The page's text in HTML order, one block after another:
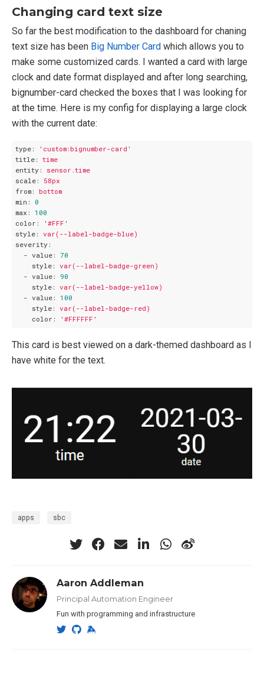
Changing card text size
So far the best modification to the dashboard for chaning
text size has been Big Number Card which allows you to
make some customized cards. I wanted a card with large
clock and date format displayed and after long searching,
bignumber-card checked the boxes that I was looking for
at the time. Here is my config for displaying a large clock
with the current date:
type:
'custom:bignumber-card'
title: time
entity:
sensor.time
scale:
58px
from:
bottom
min:
0
max: 100
color:
'#FFF'
style: var(--label-badge-blue)
severity:
- value: 70
style: var(--label-badge-green)
- value:
90
style: var(--label-badge-yellow)
- value: 100
style: var(--label-badge-red)
color:
'#FFFFFF'
This card is best viewed on a dark-themed dashboard as I
have white for the text.
apps sbc
Aaron Addleman
Principal Automation Engineer
Fun with programming and infrastructure